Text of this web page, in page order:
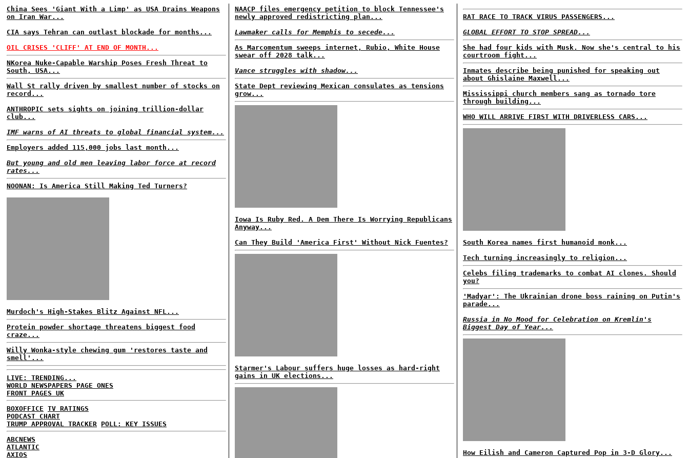
China Sees 'Giant With a Limp' as USA Drains Weapons
on Iran War...
CIA says Tehran can outlast blockade for months...
OIL CRISES 'CLIFF' AT END OF MONTH...
NKorea Nuke-Capable Warship Poses Fresh Threat to
South, USA...
Wall St rally driven by smallest number of stocks on
record...
ANTHROPIC sets sights on joining trillion-dollar
club...
IMF warns of AI threats to global financial system...
Employers added 115,000 jobs last month...
But young and old men leaving labor force at record
rates...
NOONAN: Is America Still Making Ted Turners?
Murdoch's High-Stakes Blitz Against NFL...
Protein powder shortage threatens biggest food
craze...
Willy Wonka-style chewing gum 'restores taste and
smell'...
LIVE: TRENDING...
WORLD NEWSPAPERS PAGE ONES
FRONT PAGES UK
BOXOFFICE TV RATINGS
PODCAST CHART
TRUMP APPROVAL TRACKER
POLL: KEY ISSUES
ABCNEWS
ATLANTIC
AXIOS
NAACP files emergency petition to block Tennessee's
newly approved redistricting plan...
Lawmaker calls for Memphis to secede...
As Marcomentum sweeps internet, Rubio, White House
swear off 2028 talk...
Vance struggles with shadow...
State Dept reviewing Mexican consulates as tensions
grow...
Iowa Is Ruby Red. A Dem There Is Worrying Republicans
Anyway...
Can They Build 'America First' Without Nick Fuentes?
Starmer's Labour suffers huge losses as hard-right
gains in UK elections...
RAT RACE TO TRACK VIRUS PASSENGERS...
GLOBAL EFFORT TO STOP SPREAD...
She had four kids with Musk. Now she's central to his
courtroom fight...
Inmates describe being punished for speaking out
about Ghislaine Maxwell...
Mississippi church members sang as tornado tore
through building...
WHO WILL ARRIVE FIRST WITH DRIVERLESS CARS...
South Korea names first humanoid monk...
Tech turning increasingly to religion...
Celebs filing trademarks to combat AI clones. Should
you?
'Madyar': The Ukrainian drone boss raining on Putin's
parade...
Russia in No Mood for Celebration on Kremlin's
Biggest Day of Year...
How Eilish and Cameron Captured Pop in 3-D Glory...